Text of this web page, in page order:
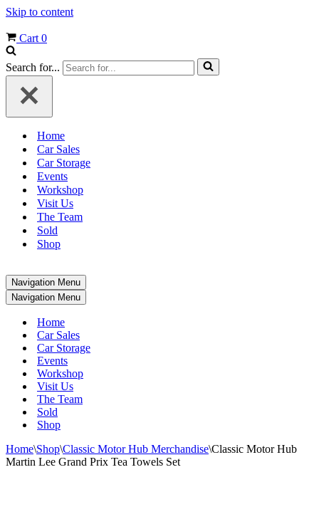
Skip to content
Cart 0
Search for...
Home
Car Sales
Car Storage
Events
Workshop
Visit Us
The Team
Sold
Shop
Navigation Menu
Navigation Menu
Home
Car Sales
Car Storage
Events
Workshop
Visit Us
The Team
Sold
Shop
Home\Shop\Classic Motor Hub Merchandise\Classic Motor Hub
Martin Lee Grand Prix Tea Towels Set